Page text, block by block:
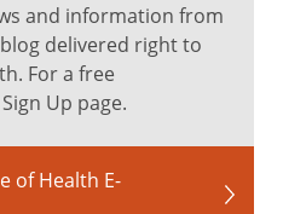
and information from
delivered right to
For a free
Up page.
of Health E-